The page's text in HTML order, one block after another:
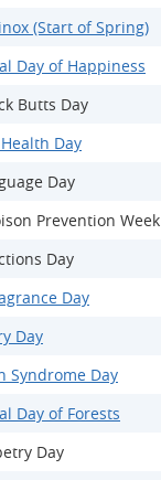
(Start of Spring)
Day of Happiness
Butts Day
Day
Day
Prevention Week
Day
Day
Day
Syndrome Day
Day of Forests
Day